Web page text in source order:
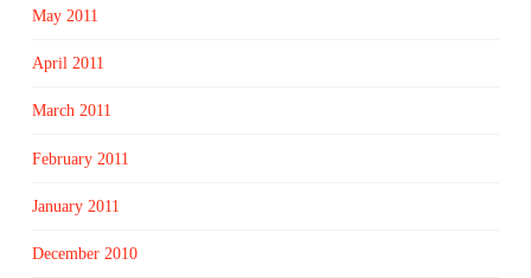
May 2011
April 2011
March 2011
February 2011
January 2011
December 2010